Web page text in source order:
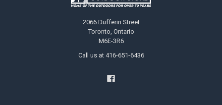
2066 Dufferin Street
Toronto, Ontario
M6E-3R6
Call us at 416-651-6436